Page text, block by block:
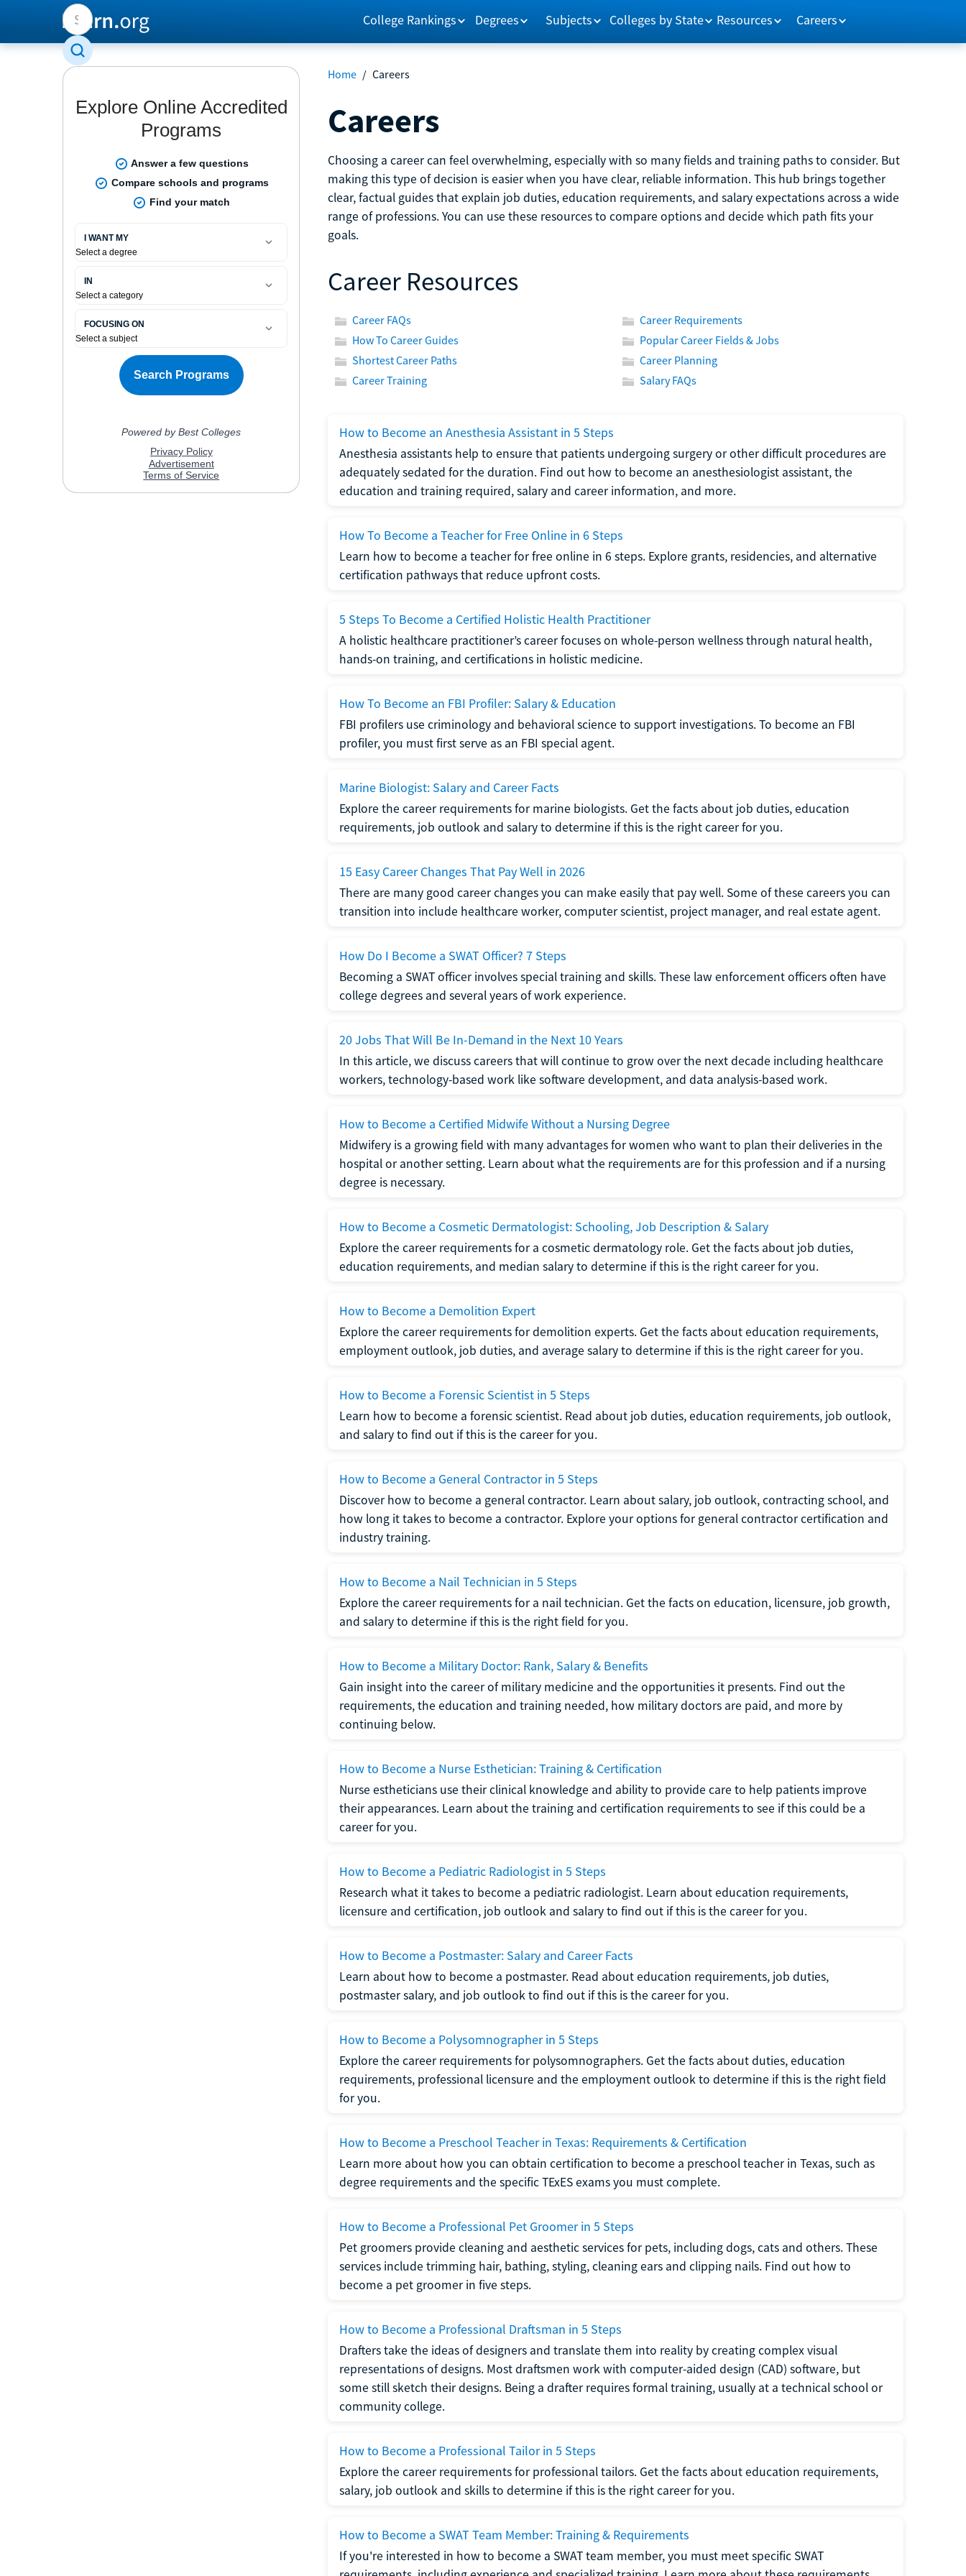
College Rankings Degrees Subjects Colleges by State Resources Careers
Home / Careers
Careers
Choosing a career can feel overwhelming, especially with so many fields and training paths to consider. But
making this type of decision is easier when you have clear, reliable information. This hub brings together
clear, factual guides that explain job duties, education requirements, and salary expectations across a wide
range of professions. You can use these resources to compare options and decide which path fits your
goals.
Career Resources
Career FAQs
Career Requirements
How To Career Guides
Popular Career Fields & Jobs
Shortest Career Paths
Career Planning
Career Training
Salary FAQs
How to Become an Anesthesia Assistant in 5 Steps
Anesthesia assistants help to ensure that patients undergoing surgery or other difficult procedures are
adequately sedated for the duration. Find out how to become an anesthesiologist assistant, the
education and training required, salary and career information, and more.
How To Become a Teacher for Free Online in 6 Steps
Learn how to become a teacher for free online in 6 steps. Explore grants, residencies, and alternative
certification pathways that reduce upfront costs.
5 Steps To Become a Certified Holistic Health Practitioner
A holistic healthcare practitioner’s career focuses on whole-person wellness through natural health,
hands-on training, and certifications in holistic medicine.
How To Become an FBI Profiler: Salary & Education
FBI profilers use criminology and behavioral science to support investigations. To become an FBI
profiler, you must first serve as an FBI special agent.
Marine Biologist: Salary and Career Facts
Explore the career requirements for marine biologists. Get the facts about job duties, education
requirements, job outlook and salary to determine if this is the right career for you.
15 Easy Career Changes That Pay Well in 2026
There are many good career changes you can make easily that pay well. Some of these careers you can
transition into include healthcare worker, computer scientist, project manager, and real estate agent.
How Do I Become a SWAT Officer? 7 Steps
Becoming a SWAT officer involves special training and skills. These law enforcement officers often have
college degrees and several years of work experience.
20 Jobs That Will Be In-Demand in the Next 10 Years
In this article, we discuss careers that will continue to grow over the next decade including healthcare
workers, technology-based work like software development, and data analysis-based work.
How to Become a Certified Midwife Without a Nursing Degree
Midwifery is a growing field with many advantages for women who want to plan their deliveries in the
hospital or another setting. Learn about what the requirements are for this profession and if a nursing
degree is necessary.
How to Become a Cosmetic Dermatologist: Schooling, Job Description & Salary
Explore the career requirements for a cosmetic dermatology role. Get the facts about job duties,
education requirements, and median salary to determine if this is the right career for you.
How to Become a Demolition Expert
Explore the career requirements for demolition experts. Get the facts about education requirements,
employment outlook, job duties, and average salary to determine if this is the right career for you.
How to Become a Forensic Scientist in 5 Steps
Learn how to become a forensic scientist. Read about job duties, education requirements, job outlook,
and salary to find out if this is the career for you.
How to Become a General Contractor in 5 Steps
Discover how to become a general contractor. Learn about salary, job outlook, contracting school, and
how long it takes to become a contractor. Explore your options for general contractor certification and
industry training.
How to Become a Nail Technician in 5 Steps
Explore the career requirements for a nail technician. Get the facts on education, licensure, job growth,
and salary to determine if this is the right field for you.
How to Become a Military Doctor: Rank, Salary & Benefits
Gain insight into the career of military medicine and the opportunities it presents. Find out the
requirements, the education and training needed, how military doctors are paid, and more by
continuing below.
How to Become a Nurse Esthetician: Training & Certification
Nurse estheticians use their clinical knowledge and ability to provide care to help patients improve
their appearances. Learn about the training and certification requirements to see if this could be a
career for you.
How to Become a Pediatric Radiologist in 5 Steps
Research what it takes to become a pediatric radiologist. Learn about education requirements,
licensure and certification, job outlook and salary to find out if this is the career for you.
How to Become a Postmaster: Salary and Career Facts
Learn about how to become a postmaster. Read about education requirements, job duties,
postmaster salary, and job outlook to find out if this is the career for you.
How to Become a Polysomnographer in 5 Steps
Explore the career requirements for polysomnographers. Get the facts about duties, education
requirements, professional licensure and the employment outlook to determine if this is the right field
for you.
How to Become a Preschool Teacher in Texas: Requirements & Certification
Learn more about how you can obtain certification to become a preschool teacher in Texas, such as
degree requirements and the specific TExES exams you must complete.
How to Become a Professional Pet Groomer in 5 Steps
Pet groomers provide cleaning and aesthetic services for pets, including dogs, cats and others. These
services include trimming hair, bathing, styling, cleaning ears and clipping nails. Find out how to
become a pet groomer in five steps.
How to Become a Professional Draftsman in 5 Steps
Drafters take the ideas of designers and translate them into reality by creating complex visual
representations of designs. Most draftsmen work with computer-aided design (CAD) software, but
some still sketch their designs. Being a drafter requires formal training, usually at a technical school or
community college.
How to Become a Professional Tailor in 5 Steps
Explore the career requirements for professional tailors. Get the facts about education requirements,
salary, job outlook and skills to determine if this is the right career for you.
How to Become a SWAT Team Member: Training & Requirements
If you're interested in how to become a SWAT team member, you must meet specific SWAT